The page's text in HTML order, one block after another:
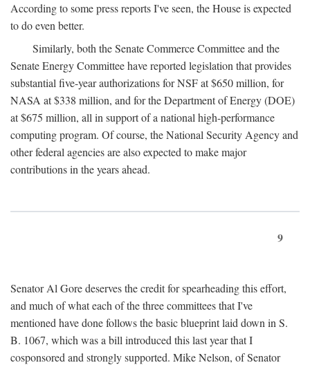
According to some press reports I've seen, the House is expected
to do even better.
Similarly, both the Senate Commerce Committee and the
Senate Energy Committee have reported legislation that provides
substantial five-year authorizations for NSF at $650 million, for
NASA at $338 million, and for the Department of Energy (DOE)
at $675 million, all in support of a national high-performance
computing program. Of course, the National Security Agency and
other federal agencies are also expected to make major
contributions in the years ahead.
9
Senator Al Gore deserves the credit for spearheading this effort,
and much of what each of the three committees that I've
mentioned have done follows the basic blueprint laid down in S.
B. 1067, which was a bill introduced this last year that I
cosponsored and strongly supported. Mike Nelson, of Senator